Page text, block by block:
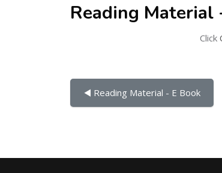
Reading Material
Click
◀︎ Reading Material - E Book